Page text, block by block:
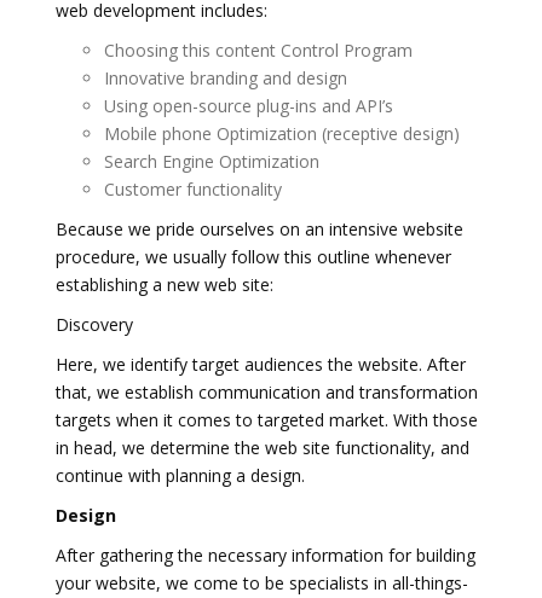
web development includes:
Choosing this content Control Program
Innovative branding and design
Using open-source plug-ins and API’s
Mobile phone Optimization (receptive design)
Search Engine Optimization
Customer functionality
Because we pride ourselves on an intensive website
procedure, we usually follow this outline whenever
establishing a new web site:
Discovery
Here, we identify target audiences the website. After
that, we establish communication and transformation
targets when it comes to targeted market. With those
in head, we determine the web site functionality, and
continue with planning a design.
Design
After gathering the necessary information for building
your website, we come to be specialists in all-things-